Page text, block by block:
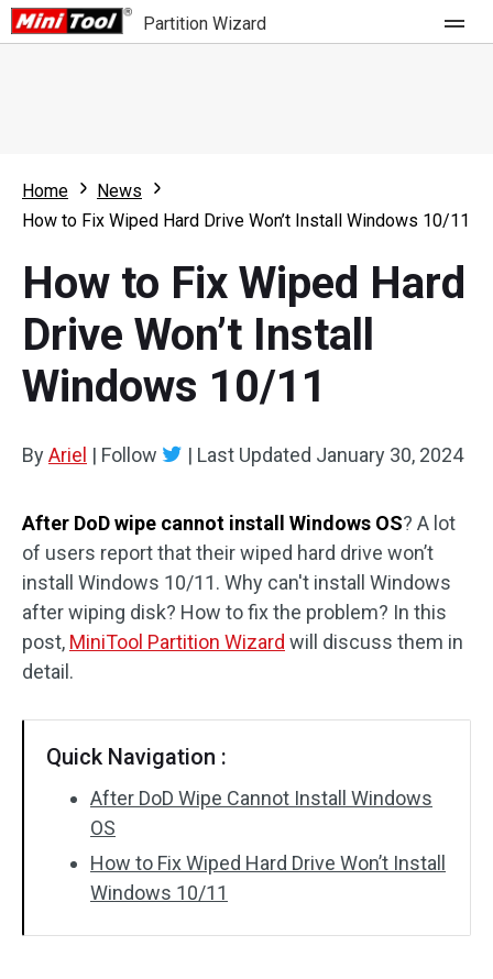
Partition Wizard
Partition Wizard Free
Partition Wizard Bootable
For Business
Feature
What's New
Comparison
Resource
User Manual
Disk Recovery
Home
News
How to Fix Wiped Hard Drive Won’t Install Windows 10/11
How to Fix Wiped Hard
Drive Won’t Install
Windows 10/11
ByAriel | Follow | Last Updated January 30, 2024
After DoD wipe cannot install Windows OS? A lot
of users report that their wiped hard drive won’t
install Windows 10/11. Why can't install Windows
after wiping disk? How to fix the problem? In this
post, MiniTool Partition Wizard will discuss them in
detail.
Quick Navigation :
After DoD Wipe Cannot Install Windows
OS
How to Fix Wiped Hard Drive Won’t Install
Windows 10/11